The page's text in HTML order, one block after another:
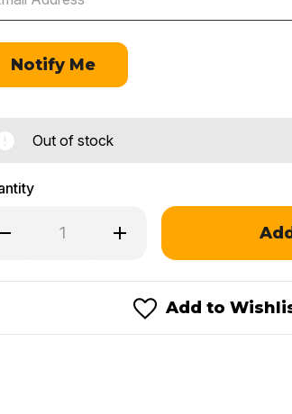
Out of stock
Quantity
Increase
Quantity
International®
Add to